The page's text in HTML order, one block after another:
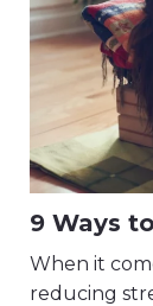
9 Ways
When it
reducing